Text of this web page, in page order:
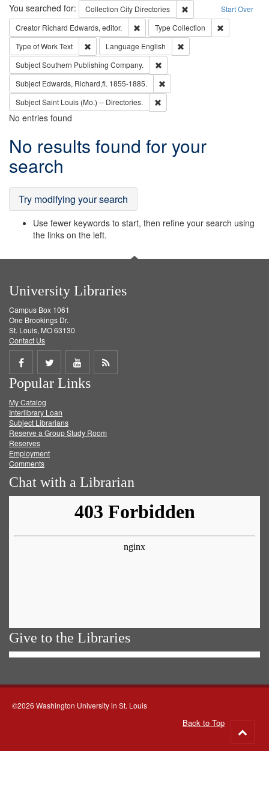
Search Start Over
You searched for: Collection City Directories
Remove constraint
Creator Richard Edwards, editor. Remove constraint Creator: Richard
Type Collection
Type of WorkText Remove constraint Type of Work: Text
Language English
SubjectSouthern Publishing Company.
Subject Edwards, Richard,fl. 1855-1885.
SubjectSaint Louis (Mo.) -- Directories.
No entries found
Search
Results
No results found for your
search
Try modifying your search
Use fewer keywords to start, then refine your search using
the links on the left.
University Libraries
Campus Box 1061
One Brookings Dr.
St. Louis, MO 63130
Contact Us
Share
on
Facebook
Share
on
Twitter
Share
on
Get
Popular Links
My Catalog
Interlibrary Loan
Subject Librarians
Reserve a Group Study Room
Reserves
Employment
Comments
Chat with a Librarian
Give to the Libraries
©2026 Washington University in St. Louis
Back to Top
to